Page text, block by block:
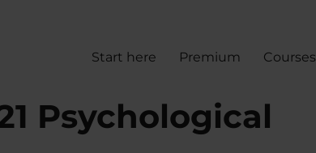
Start here Premium Courses
Psychological